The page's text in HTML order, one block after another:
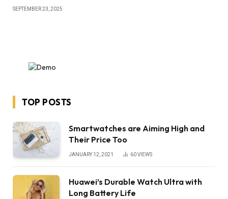
SEPTEMBER 23, 2025
TOP POSTS
Smartwatches are Aiming High and
Their Price Too
JANUARY 12, 2021 60VIEWS
Huawei’s Durable Watch Ultra with
Long Battery Life